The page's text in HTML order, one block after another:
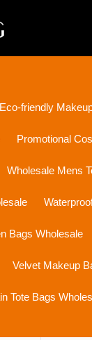
Eco-friendly
Promotional
Wholesale Mens
Bags Wholesale
Velvet Makeup
Tote Bags